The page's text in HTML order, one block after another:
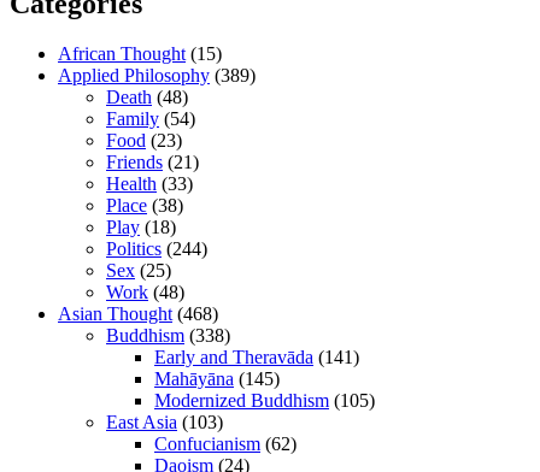
African Thought(15)
Applied Philosophy (389)
Death (48)
Family (54)
Food (23)
Friends (21)
Health (33)
Place (38)
Play (18)
Politics (244)
Sex (25)
Work (48)
Asian Thought(468)
Buddhism (338)
Early and Theravāda (141)
Mahāyāna (145)
Modernized Buddhism (105)
East Asia (103)
Confucianism (62)
Daoism (24)